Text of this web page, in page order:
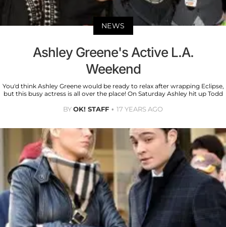
NEWS
Ashley Greene's Active L.A.
Weekend
You'd think Ashley Greene would be ready to relax after wrapping Eclipse,
but this busy actress is all over the place! On Saturday Ashley hit up Todd
BYOK! STAFF 17 YEARS AGO